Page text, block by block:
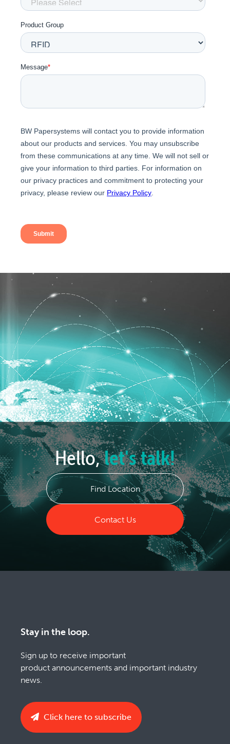
Hello,let's talk!
Find Location
Contact Us
Stay in the loop.
Sign up to receive important
product announcements and important industry
news.
Click here to subscribe